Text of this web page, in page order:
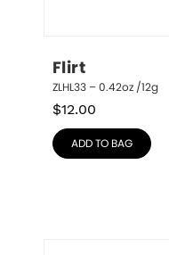
Flirt
ZLHL33 – 0.42oz /12g
$12.00
ADD TO BAG